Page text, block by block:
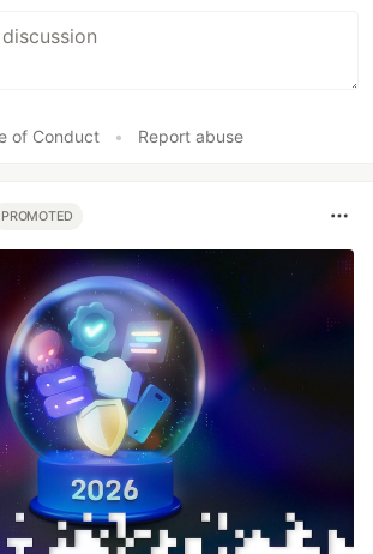
of Conduct • Report abuse
PROMOTED